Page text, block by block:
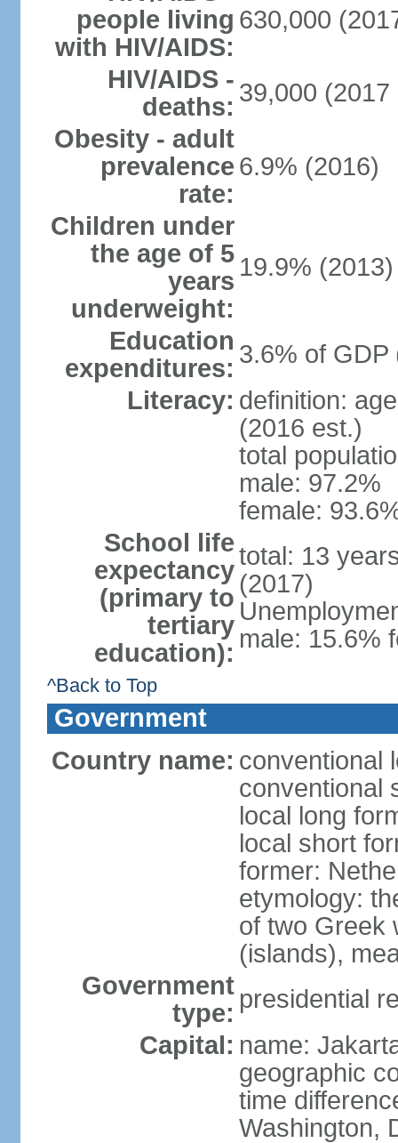
people living
with HIV/AIDS:
630,000
HIV/AIDS -
deaths: 39,000 (2017
Obesity - adult
prevalence
rate:
6.9% (2016)
Children under
the age of 5
years
underweight:
19.9% (2013)
Education
expenditures: 3.6% of GDP
Literacy: definition:
(2016 est.)
total
male: 97.2%
female:
School life
expectancy
(primary to
tertiary
education):
total: 13
(2017)
male: 15.6%
^Back to Top
Government
Country name: conventional
conventional
local long
local short
former:
etymology:
of two Greek
(islands),
Government
type: presidential
Capital: name:
geographic
time
Washington,